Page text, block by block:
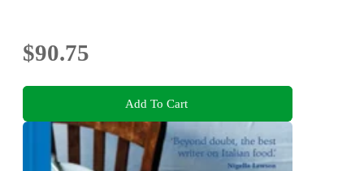
$90.75
Add To Cart